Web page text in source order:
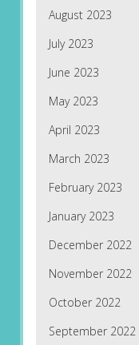
August 2023
July 2023
June 2023
May 2023
April 2023
March 2023
February 2023
January 2023
December 2022
November 2022
October 2022
September 2022